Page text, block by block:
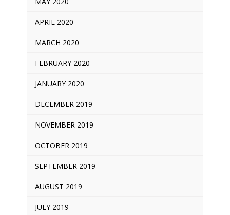
APRIL 2020
MARCH 2020
FEBRUARY 2020
JANUARY 2020
DECEMBER 2019
NOVEMBER 2019
OCTOBER 2019
SEPTEMBER 2019
AUGUST 2019
JULY 2019